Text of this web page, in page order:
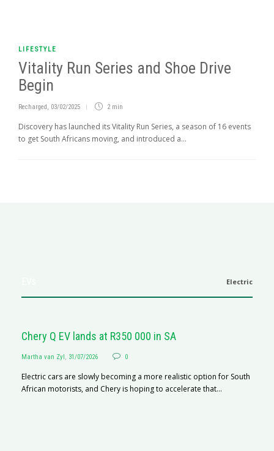
LIFESTYLE
Vitality Run Series and Shoe Drive
Begin
Recharged , 03/02/2025 2 min
Discovery has launched its Vitality Run Series, a season of 16 events
to get South Africans moving, and introduced a...
Electric
Chery Q EV lands at R350 000 in SA
Martha van Zyl , 31/07/2026 0
Electric cars are slowly becoming a more realistic option for South
African motorists, and Chery is hoping to accelerate that...